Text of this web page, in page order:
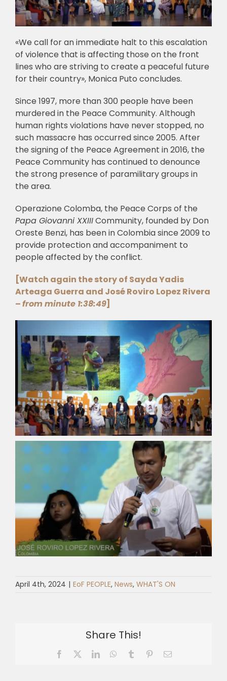
«We call for an immediate halt to this escalation
of violence that is affecting those on the front
lines who are striving to create a peaceful future
for their country», Monica Puto concludes.
Since 1997, more than 300 people have been
murdered in the Peace Community. Although
human rights violations have never stopped, no
such massacre has occurred since 2005. After
the signing of the Peace Agreement in 2016, the
Peace Community has continued to denounce
the strong presence of paramilitary groups in
the area.
Operazione Colomba, the Peace Corps of the
Papa Giovanni XXIIICommunity, founded by Don
Oreste Benzi, has been in Colombia since 2009 to
provide protection and accompaniment to
people affected by the conflict.
[Watch again the story of Sayda Yadis
Arteaga Guerra and José Roviro Lopez Rivera
–from minute 1:38:49]
April 4th, 2024 | EoF PEOPLE, News, WHAT'S ON
Share This!
Facebook LinkedInWhatsApp
Tumblr PinterestEmail